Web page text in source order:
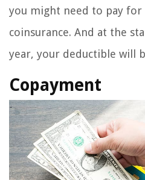
you might need to pay for
coinsurance. And at the
year, your deductible will
Copayment